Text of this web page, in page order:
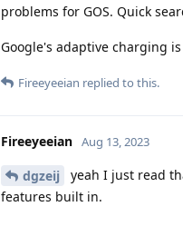
problems for GOS. Quick
Google's adaptive charging
Fireeyeeian replied to this.
Fireeyeeian Aug 13, 2023
dgzeij
yeah I just read
features built in.